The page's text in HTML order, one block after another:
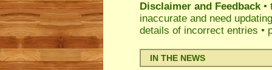
Disclaimer and Feedback•
inaccurate and need
details of incorrect entries •
IN THE NEWS